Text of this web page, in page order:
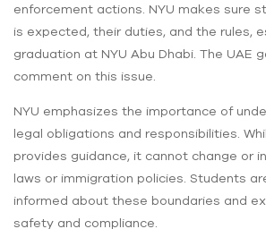
enforcement actions. NYU makes sure
is expected, their duties, and the rules,
graduation at NYU Abu Dhabi. The UAE
comment on this issue.
NYU emphasizes the importance of
legal obligations and responsibilities.
provides guidance, it cannot change or
laws or immigration policies. Students
informed about these boundaries and
safety and compliance.